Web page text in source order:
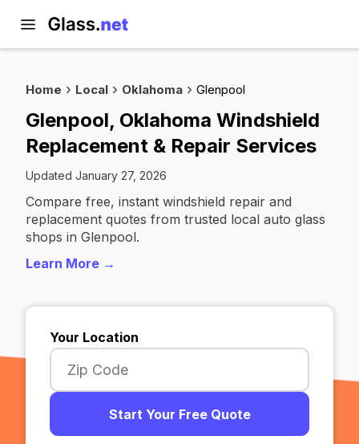
Home Local Oklahoma Glenpool
Glenpool, Oklahoma Windshield
Replacement & Repair Services
Updated January 27, 2026
Compare free, instant windshield repair and
replacement quotes from trusted local auto glass
shops in Glenpool.
Learn More →
Your Location
Start Your Free Quote